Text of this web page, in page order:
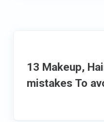
13 Makeup,
mistakes To